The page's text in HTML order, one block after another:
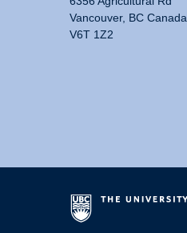
Vancouver, BC Canada
V6T 1Z2